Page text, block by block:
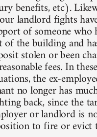
benefits, etc).
landlord fights
of someone who
of the building and
stolen or been
fees. In
the ex-
no longer has
back, since the
or landlord is
to fire or evict